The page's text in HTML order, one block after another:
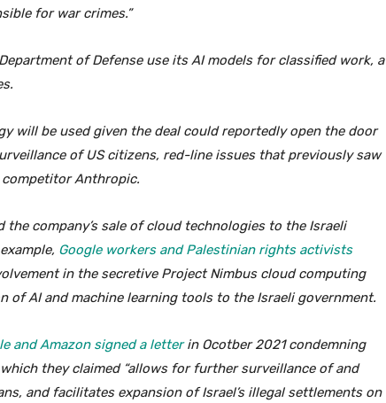
for war crimes.”
of Defense use its AI models for classified work, a
will be used given the deal could reportedly open the door
of US citizens, red-line issues that previously saw
Anthropic.
the company’s sale of cloud technologies to the Israeli
Google workers and Palestinian rights activists
in the secretive Project Nimbus cloud computing
of AI and machine learning tools to the Israeli government.
and Amazon signed a letterin Ocotber 2021 condemning
they claimed “allows for further surveillance of and
and facilitates expansion of Israel’s illegal settlements on